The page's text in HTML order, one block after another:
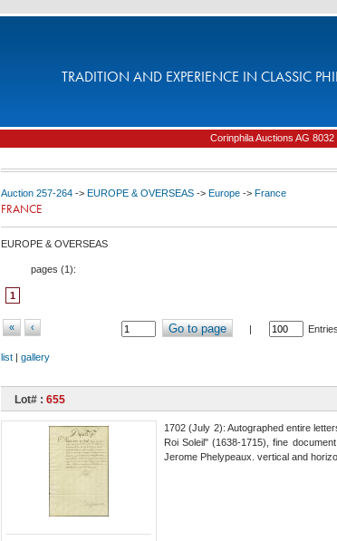
TRADITION AND EXPERIENCE IN CLASSIC
Corinphila Auctions AG
Auction 257-264 -> EUROPE & OVERSEAS -> Europe -> France
FRANCE
EUROPE & OVERSEAS
pages (1):
1
« ‹ Go to page |
list | gallery
Lot# : 655
1702 (July 2): Autographed entire
Roi Soleil" (1638-1715), fine
Jerome Phelypeaux. vertical and